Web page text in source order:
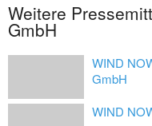
Weitere
GmbH
WIND
GmbH
WIND